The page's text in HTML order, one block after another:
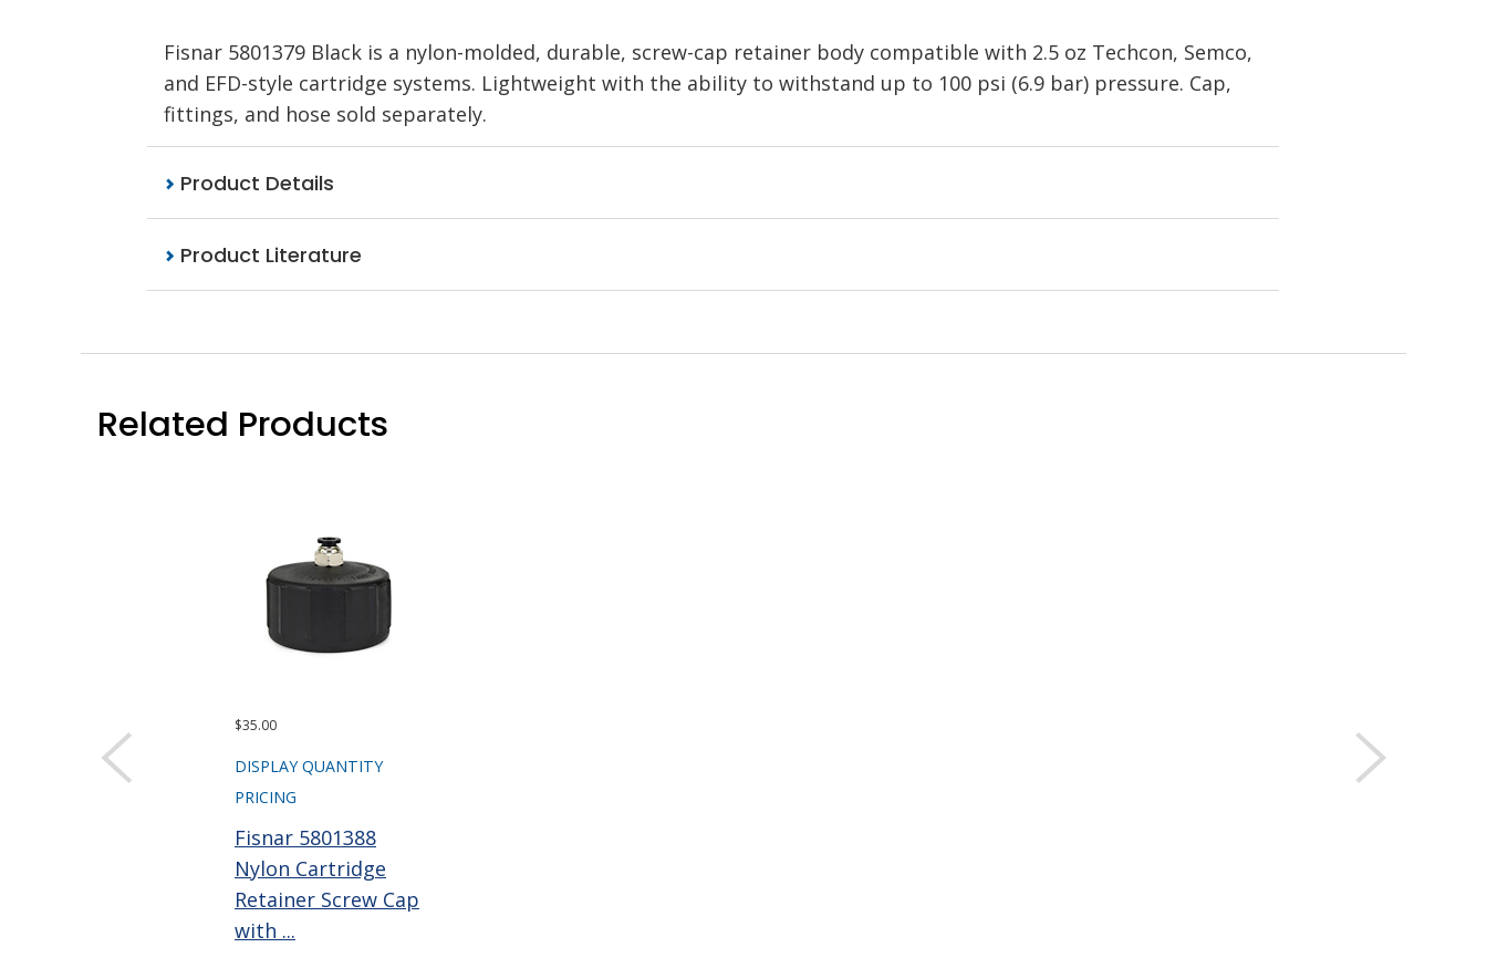
Fisnar 5801379 Black is a nylon-molded, durable, screw-cap retainer body compatible with 2.5 oz Techcon, Semco,
and EFD-style cartridge systems. Lightweight with the ability to withstand up to 100 psi (6.9 bar) pressure. Cap,
fittings, and hose sold separately.
Product Details
Product Literature
Related Products
$35.00
DISPLAY QUANTITY
PRICING
Fisnar 5801388
Nylon Cartridge
Retainer Screw Cap
with ...